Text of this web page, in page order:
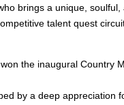
brings a unique,
talent quest
the inaugural Country
by a deep